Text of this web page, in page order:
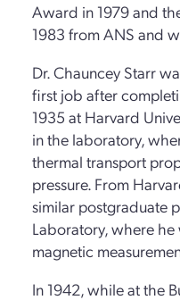
Award in 1979 and
1983 from ANS and
Dr. Chauncey Starr
first job after
1935 at Harvard
in the laboratory,
thermal transport
pressure. From
similar postgraduate
Laboratory, where
magnetic
In 1942, while at the